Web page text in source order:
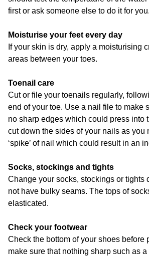
first or ask someone else to do it for you.
Moisturise your feet every day
If your skin is dry, apply a moisturising
areas between your toes.
Toenail care
Cut or file your toenails regularly,
end of your toe. Use a nail file to make
no sharp edges which could press into
cut down the sides of your nails as you
‘spike’ of nail which could result in an
Socks, stockings and tights
Change your socks, stockings or tights
not have bulky seams. The tops of
elasticated.
Check your footwear
Check the bottom of your shoes before
make sure that nothing sharp such as